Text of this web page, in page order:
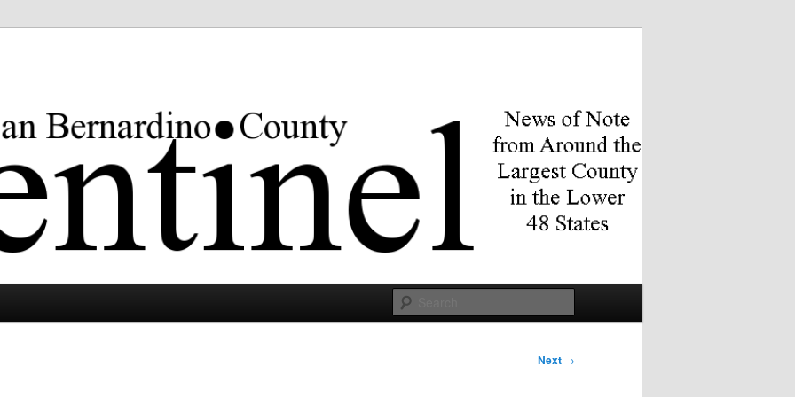
county in the lower 48 states.
Next →